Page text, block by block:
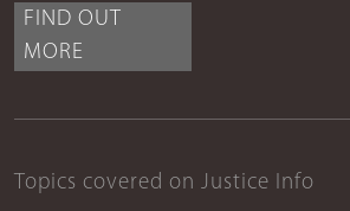
FIND OUT
MORE
Topics covered on Justice Info